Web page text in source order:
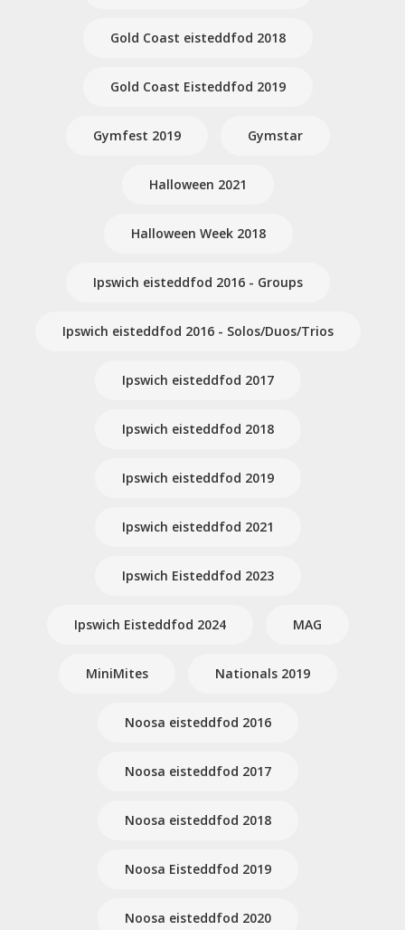
Gold Coast eisteddfod 2018
Gold Coast Eisteddfod 2019
Gymfest 2019 Gymstar
Halloween 2021
Halloween Week 2018
Ipswich eisteddfod 2016 - Groups
Ipswich eisteddfod 2016 - Solos/Duos/Trios
Ipswich eisteddfod 2017
Ipswich eisteddfod 2018
Ipswich eisteddfod 2019
Ipswich eisteddfod 2021
Ipswich Eisteddfod 2023
Ipswich Eisteddfod 2024 MAG
MiniMites Nationals 2019
Noosa eisteddfod 2016
Noosa eisteddfod 2017
Noosa eisteddfod 2018
Noosa Eisteddfod 2019
Noosa eisteddfod 2020